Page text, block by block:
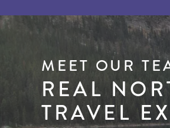
MEET OUR
REAL
TRAVEL